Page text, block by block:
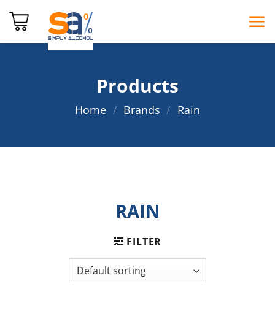
Products
Home / Brands / Rain
RAIN
FILTER